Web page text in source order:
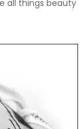
all things beauty